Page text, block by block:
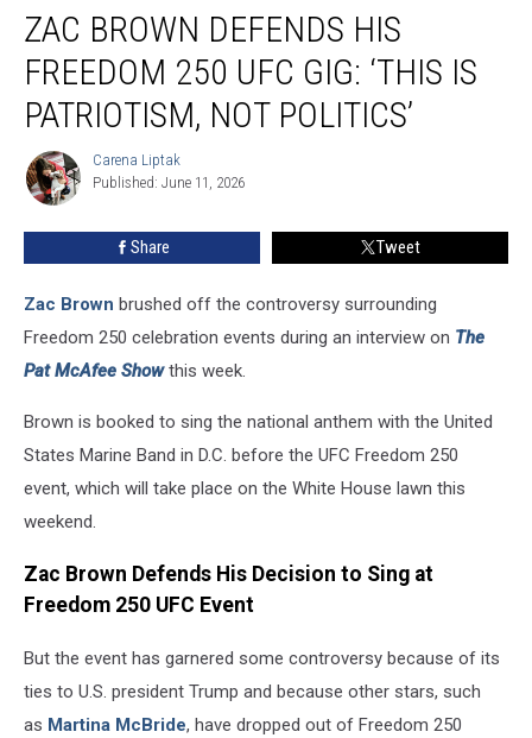
Brown
Defends
Freedom
Gig:
‘This
Politics’
ZAC BROWN DEFENDS HIS
FREEDOM 250 UFC GIG: ‘THIS IS
PATRIOTISM, NOT POLITICS’
Carena
Liptak
Carena Liptak
Published: June 11, 2026
Share Tweet
Zac Brown brushed off the controversy surrounding
Freedom 250 celebration events during an interview on The
Pat McAfee Showthis week.
Brown is booked to sing the national anthem with the United
States Marine Band in D.C. before the UFC Freedom 250
event, which will take place on the White House lawn this
weekend.
Zac Brown Defends His Decision to Sing at
Freedom 250 UFC Event
But the event has garnered some controversy because of its
ties to U.S. president Trump and because other stars, such
as Martina McBride, have dropped out of Freedom 250